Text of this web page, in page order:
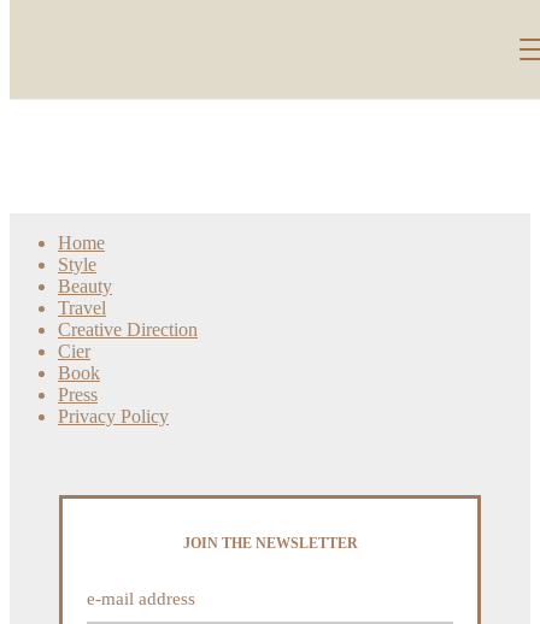
Home
Style
Beauty
Travel
Creative Direction
Cier
Book
Press
Privacy Policy
JOIN THE NEWSLETTER